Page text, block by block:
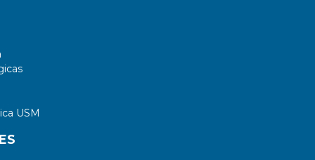
USM